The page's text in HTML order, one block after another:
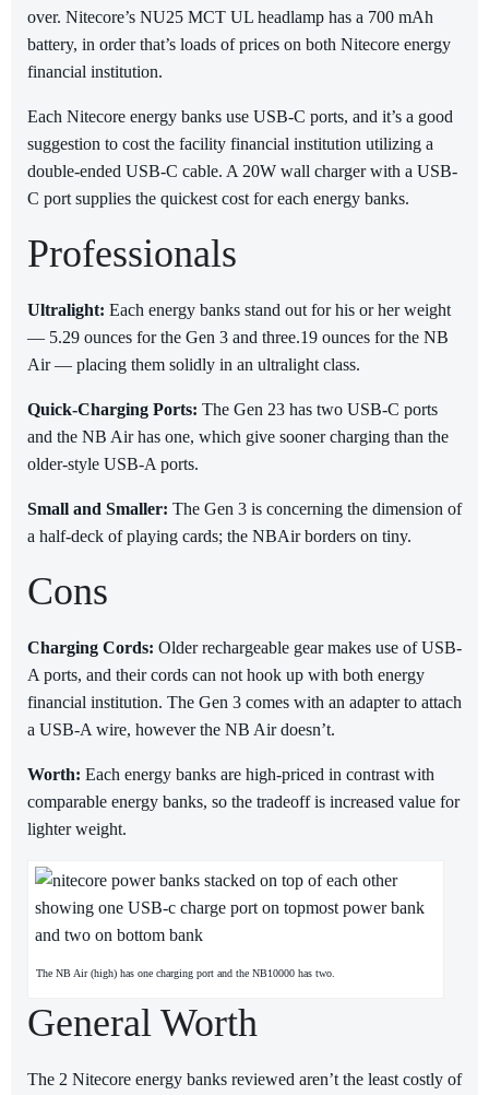
over. Nitecore’s NU25 MCT UL headlamp has a 700 mAh
battery, in order that’s loads of prices on both Nitecore energy
financial institution.
Each Nitecore energy banks use USB-C ports, and it’s a good
suggestion to cost the facility financial institution utilizing a
double-ended USB-C cable. A 20W wall charger with a USB-
C port supplies the quickest cost for each energy banks.
Professionals
Ultralight: Each energy banks stand out for his or her weight
— 5.29 ounces for the Gen 3 and three.19 ounces for the NB
Air — placing them solidly in an ultralight class.
Quick-Charging Ports: The Gen 23 has two USB-C ports
and the NB Air has one, which give sooner charging than the
older-style USB-A ports.
Small and Smaller: The Gen 3 is concerning the dimension of
a half-deck of playing cards; the NBAir borders on tiny.
Cons
Charging Cords: Older rechargeable gear makes use of USB-
A ports, and their cords can not hook up with both energy
financial institution. The Gen 3 comes with an adapter to attach
a USB-A wire, however the NB Air doesn’t.
Worth: Each energy banks are high-priced in contrast with
comparable energy banks, so the tradeoff is increased value for
lighter weight.
The NB Air (high) has one charging port and the NB10000 has two.
General Worth
The 2 Nitecore energy banks reviewed aren’t the least costly of